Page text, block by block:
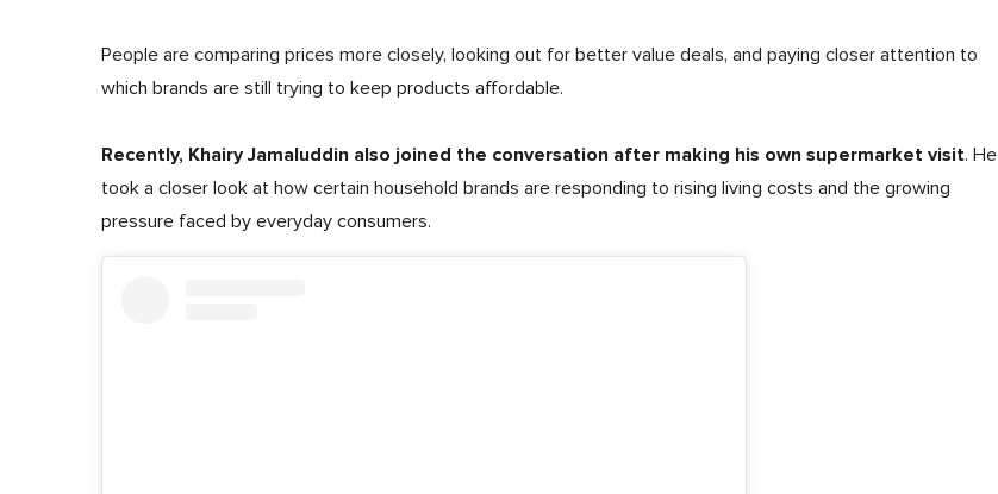
People are comparing prices more closely, looking out for better value deals, and paying closer attention to
which brands are still trying to keep products affordable.
Recently, Khairy Jamaluddin also joined the conversation after making his own supermarket visit. He
took a closer look at how certain household brands are responding to rising living costs and the growing
pressure faced by everyday consumers.